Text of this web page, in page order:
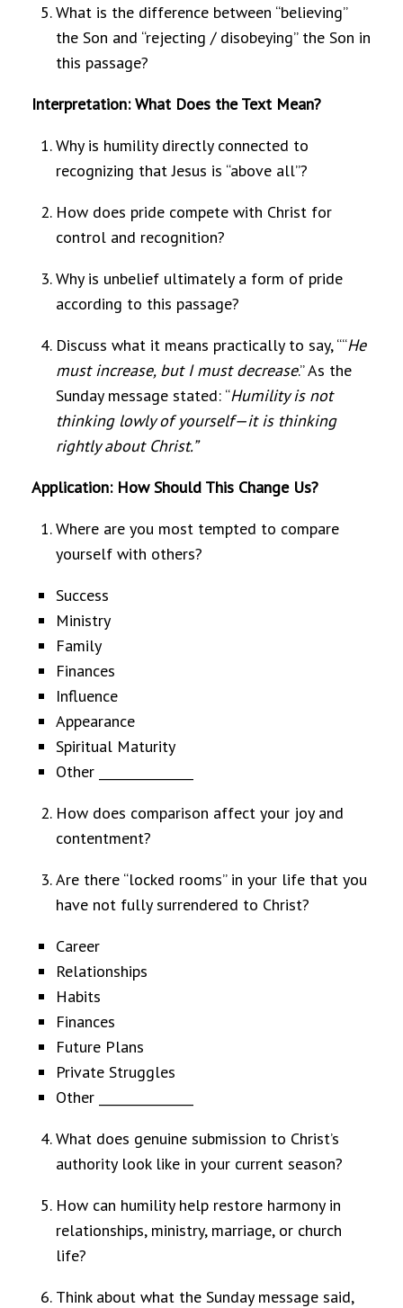
What is the difference between “believing”
the Son and “rejecting / disobeying” the Son in
this passage?
Interpretation: What Does the Text Mean?
Why is humility directly connected to
recognizing that Jesus is “above all”?
How does pride compete with Christ for
control and recognition?
Why is unbelief ultimately a form of pride
according to this passage?
Discuss what it means practically to say, ““He
must increase, but I must decrease.” As the
Sunday message stated: “Humility is not
thinking lowly of yourself—it is thinking
rightly about Christ.”
Application: How Should This Change Us?
Where are you most tempted to compare
yourself with others?
Success
Ministry
Family
Finances
Influence
Appearance
Spiritual Maturity
Other _______________
How does comparison affect your joy and
contentment?
Are there “locked rooms” in your life that you
have not fully surrendered to Christ?
Career
Relationships
Habits
Finances
Future Plans
Private Struggles
Other _______________
What does genuine submission to Christ’s
authority look like in your current season?
How can humility help restore harmony in
relationships, ministry, marriage, or church
life?
Think about what the Sunday message said,